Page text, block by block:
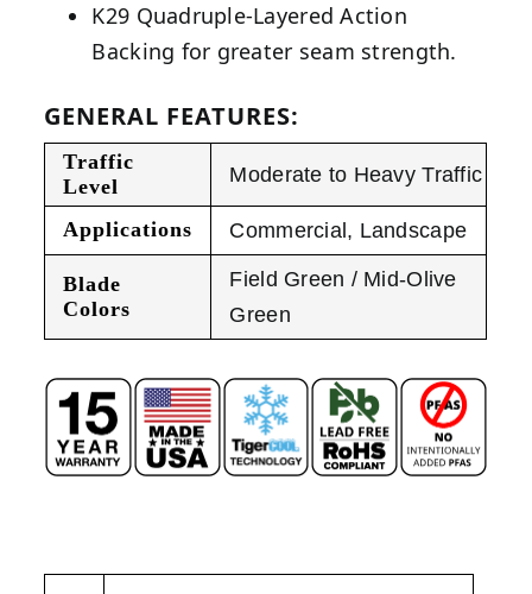
K29 Quadruple-Layered Action
Backing for greater seam strength.
GENERAL FEATURES:
Traffic
Level
Moderate to Heavy Traffic
Applications Commercial , Landscape
Blade
Colors
Field Green / Mid-Olive
Green